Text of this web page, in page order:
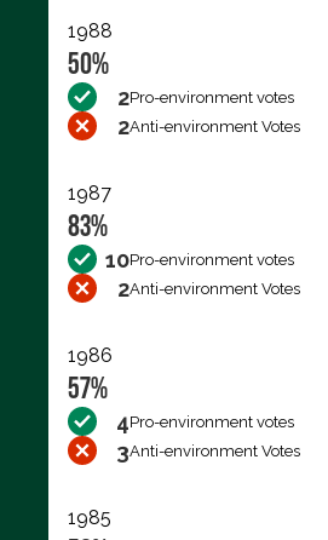
1988
50%
2Pro-environment votes
2Anti-environment Votes
1987
83%
10Pro-environment votes
2Anti-environment Votes
1986
57%
4Pro-environment votes
3Anti-environment Votes
1985